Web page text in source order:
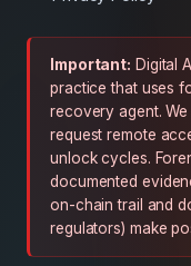
Important: Digital
practice that uses
recovery agent.
request remote
unlock cycles.
documented
on-chain trail and
regulators) make